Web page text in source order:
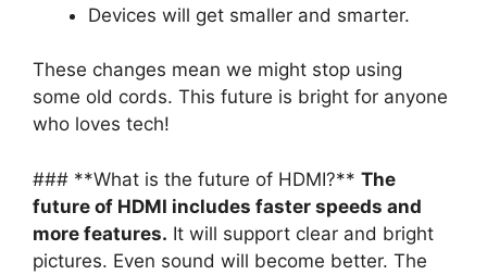
Devices will get smaller and smarter.
These changes mean we might stop using
some old cords. This future is bright for anyone
who loves tech!
### **What is the future of HDMI?** The
future of HDMI includes faster speeds and
more features. It will support clear and bright
pictures. Even sound will become better. The